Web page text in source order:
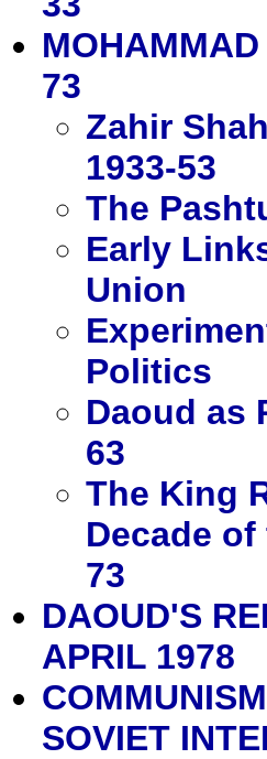
73
Zahir
1933-53
The
Early
Union
Politics
Daoud as
63
The King
Decade
73
DAOUD'S
APRIL 1978
SOVIET